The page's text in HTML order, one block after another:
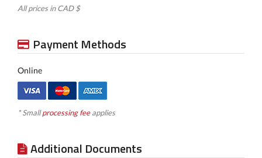
All prices in CAD $
Payment Methods
Online
* Smallprocessing feeapplies
Additional Documents